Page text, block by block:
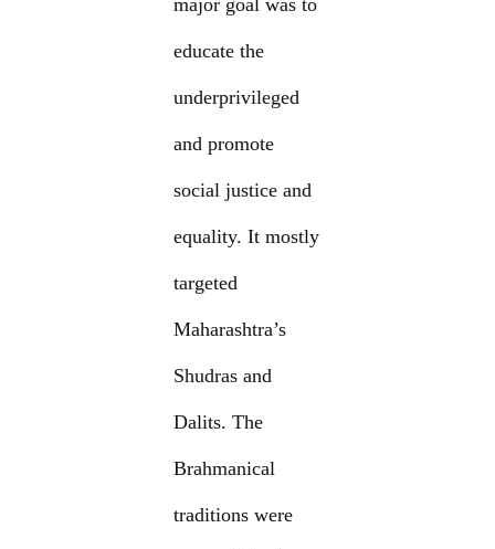
major goal was to
educate the
underprivileged
and promote
social justice and
equality. It mostly
targeted
Maharashtra’s
Shudras and
Dalits. The
Brahmanical
traditions were